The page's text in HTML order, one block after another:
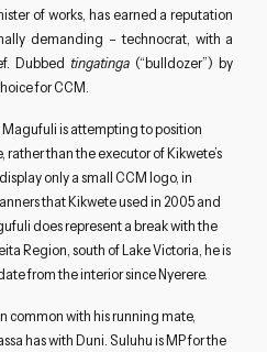
of works, has earned a reputation
demanding – technocrat, with a
Dubbed tingatinga(“bulldozer”) by
for CCM.
is attempting to position
than the executor of Kikwete’s
only a small CCM logo, in
that Kikwete used in 2005 and
does represent a break with the
Region, south of Lake Victoria, he is
from the interior since Nyerere.
common with his running mate,
has with Duni. Suluhu is MP for the